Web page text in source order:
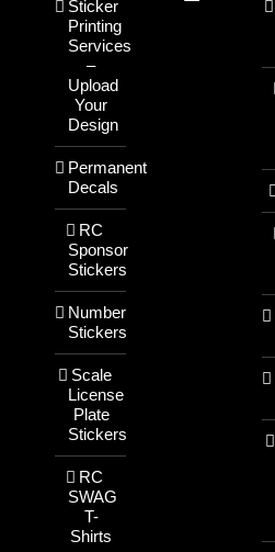
Sticker
Printing
Services
–
Upload
Your
Design
Permanent
Decals
RC
Sponsor
Stickers
Number
Stickers
Scale
License
Plate
Stickers
RC
SWAG
T-
Shirts